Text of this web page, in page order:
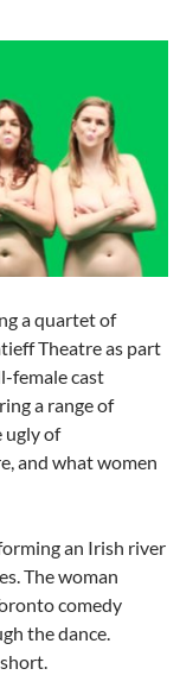
a quartet of
Theatre as part
female cast
a range of
ugly of
and what women
an Irish river
The woman
comedy
the dance.